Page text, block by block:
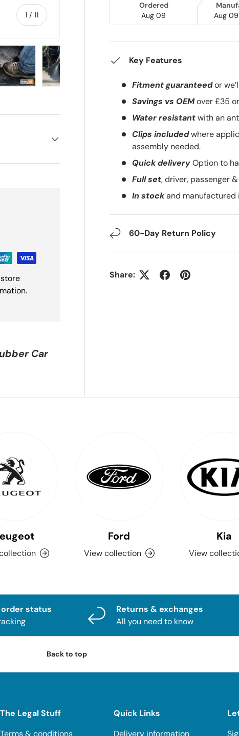
1 / of
11
Load image 7 in gallery view
Load image 8 in gallery view
Load image 9 in
Load
Ordered
Aug 09
Aug
Key Features
Fitment guaranteedor
Savings vs OEMover £35
Water resistantwith an
Clips includedwhere
assembly needed.
Quick deliveryOption to
Full set, driver, passenger
In stockand manufactured
60-Day Return Policy
Share:
Car
Ford
View collection
Kia
View
status
Returns & exchanges
All you need to know
Back to top
The Legal Stuff
Terms & conditions
Quick Links
Delivery information